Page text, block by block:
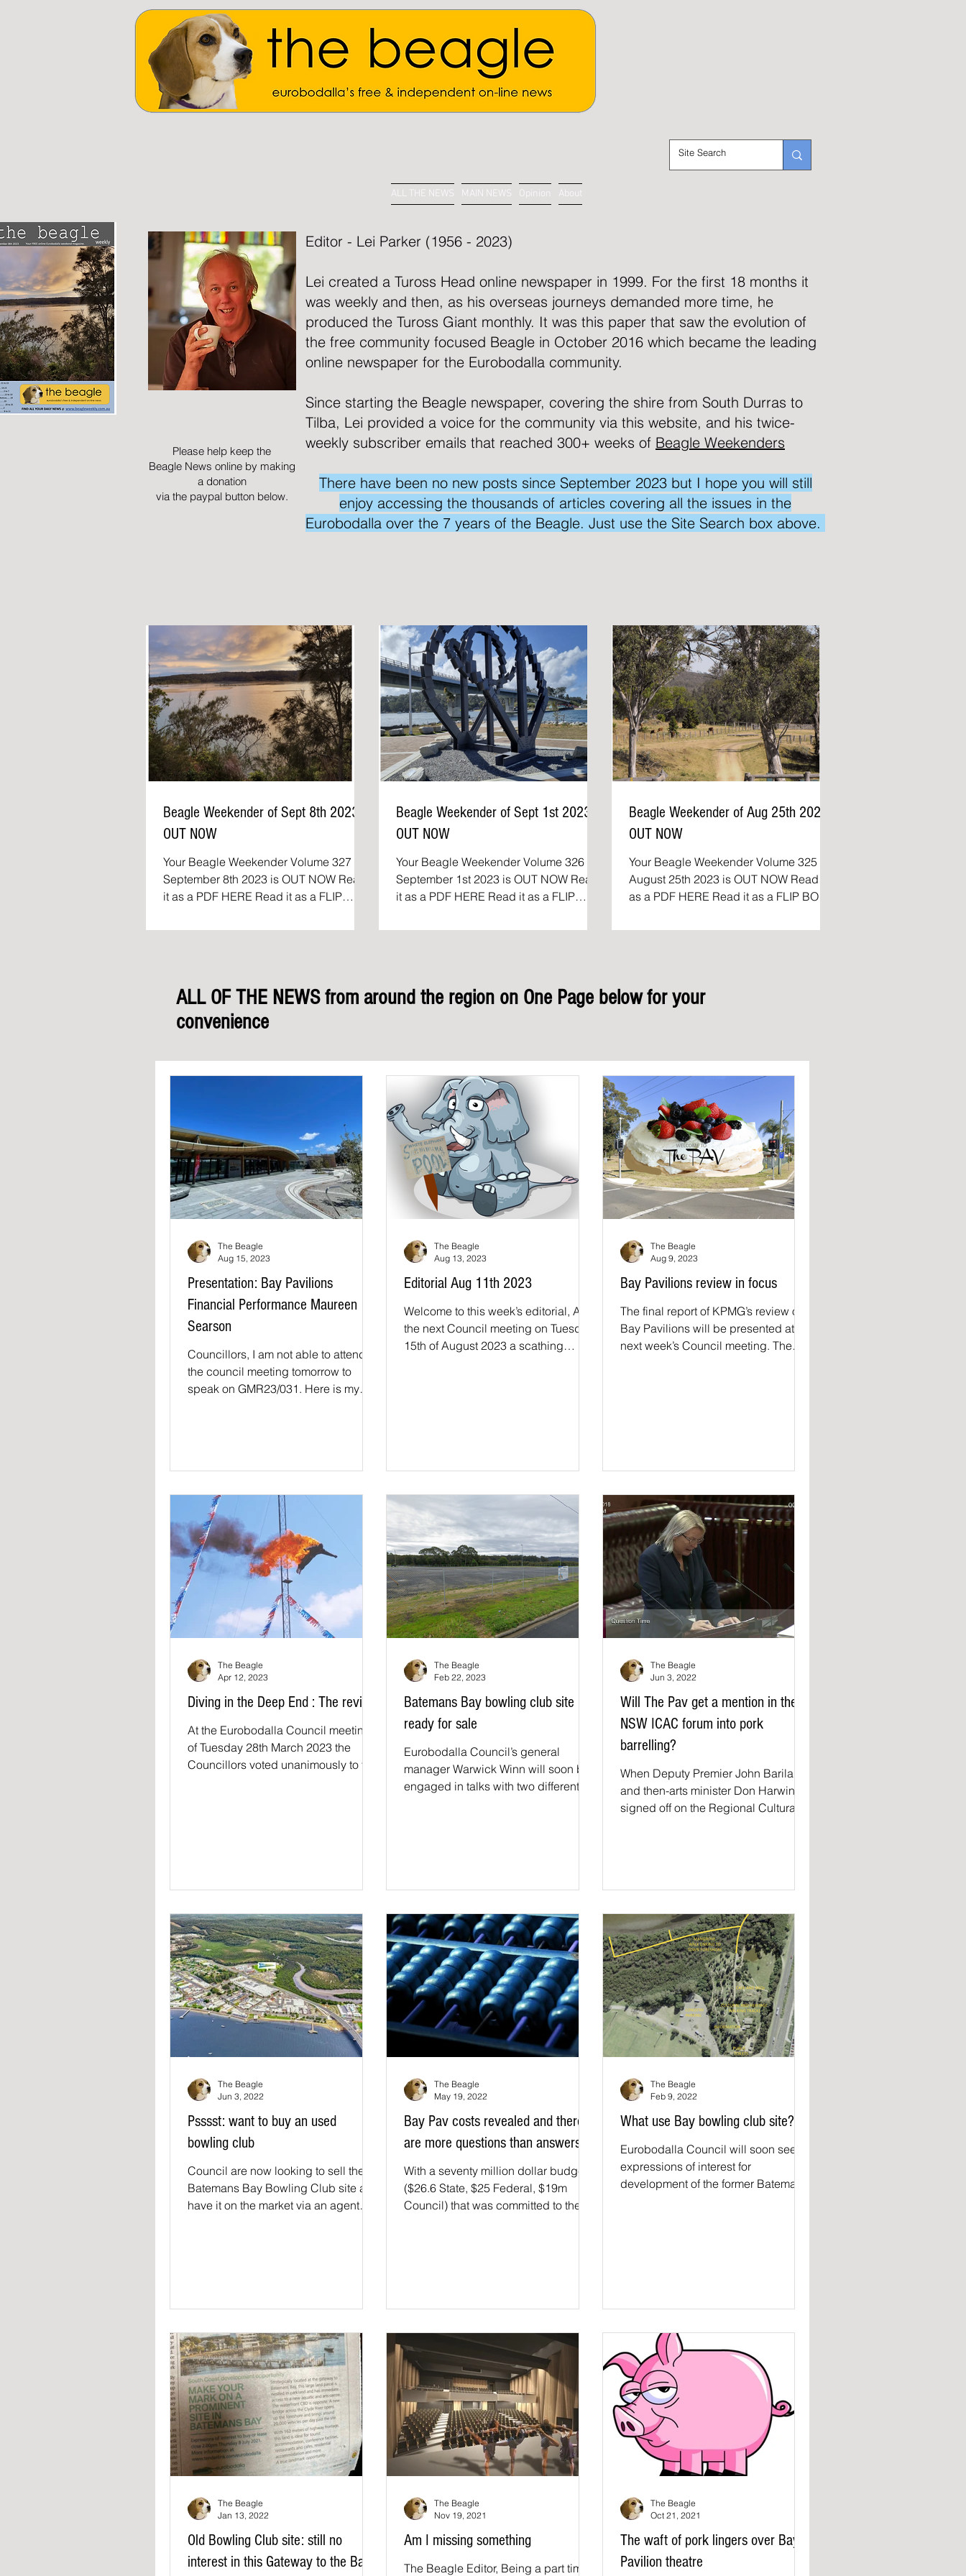
ALL THE NEWS MAIN NEWS Opinion About
Please help keep the
Beagle News online by making
a donation
via the paypal button below.
Editor - Lei Parker (1956 - 2023)
Lei created a Tuross Head online newspaper in 1999. For the first 18 months it
was weekly and then, as his overseas journeys demanded more time, he
produced the Tuross Giant monthly. It was this paper that saw the evolution of
the free community focused Beagle in October 2016 which became the leading
online newspaper for the Eurobodalla community.
Since starting the Beagle newspaper, covering the shire from South Durras to
Tilba, Lei provided a voice for the community via this website, and his twice-
weekly subscriber emails that reached 300+ weeks of Beagle Weekenders
There have been no new posts since September 2023 but I hope you will still
enjoy accessing the thousands of articles covering all the issues in the
Eurobodalla over the 7 years of the Beagle. Just use the Site Search box above.
Featured
Beagle Weekender of Sept 8th 2023
OUT NOW
Your Beagle Weekender Volume 327 of
September 8th 2023 is OUT NOW Read
it as a PDF HERE Read it as a FLIP
Beagle Weekender of Sept 1st 2023
OUT NOW
Your Beagle Weekender Volume 326 of
September 1st 2023 is OUT NOW Read
it as a PDF HERE Read it as a FLIP
Beagle Weekender of Aug 25th 2023
OUT NOW
Your Beagle Weekender Volume 325 of
August 25th 2023 is OUT NOW Read it
as a PDF HERE Read it as a FLIP BOOK
ALL OF THE NEWS from around the region on One Page below for your
convenience
Presentation: Bay Pavilions
Financial Performance Maureen
Searson
Councillors, I am not able to attend
the council meeting tomorrow to
speak on GMR23/031. Here is my
The Beagle
Aug 15, 2023
Editorial Aug 11th 2023
Welcome to this week’s editorial, At
the next Council meeting on Tuesday
15th of August 2023 a scathing
The Beagle
Aug 13, 2023
Bay Pavilions review in focus
The final report of KPMG’s review of
Bay Pavilions will be presented at
next week’s Council meeting. The
The Beagle
Aug 9, 2023
Diving in the Deep End : The review
At the Eurobodalla Council meeting
of Tuesday 28th March 2023 the
Councillors voted unanimously to the
The Beagle
Apr 12, 2023
Batemans Bay bowling club site
ready for sale
Eurobodalla Council’s general
manager Warwick Winn will soon be
engaged in talks with two different
The Beagle
Feb 22, 2023
Will The Pav get a mention in the
NSW ICAC forum into pork
barrelling?
When Deputy Premier John Barilaro
and then-arts minister Don Harwin
signed off on the Regional Cultural
The Beagle
Jun 3, 2022
Psssst: want to buy an used
bowling club
Council are now looking to sell the
Batemans Bay Bowling Club site and
have it on the market via an agent
The Beagle
Jun 3, 2022
Bay Pav costs revealed and there
are more questions than answers
With a seventy million dollar budget
($26.6 State, $25 Federal, $19m
Council) that was committed to the
The Beagle
May 19, 2022
What use Bay bowling club site?
Eurobodalla Council will soon seek
expressions of interest for
development of the former Batemans
The Beagle
Feb 9, 2022
Old Bowling Club site: still no
interest in this Gateway to the Bay
The Beagle
Jan 13, 2022
Am I missing something
The Beagle Editor, Being a part time
The Beagle
Nov 19, 2021
The waft of pork lingers over Bay
Pavilion theatre
The Beagle
Oct 21, 2021